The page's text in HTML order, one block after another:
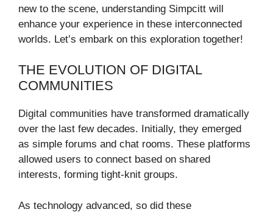
new to the scene, understanding Simpcitt will
enhance your experience in these interconnected
worlds. Let’s embark on this exploration together!
THE EVOLUTION OF DIGITAL
COMMUNITIES
Digital communities have transformed dramatically
over the last few decades. Initially, they emerged
as simple forums and chat rooms. These platforms
allowed users to connect based on shared
interests, forming tight-knit groups.
As technology advanced, so did these